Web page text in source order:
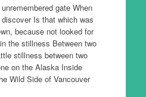
gate When
Is that which was
because not looked for
the stillness Between two
stillness between two
on the Alaska Inside
Wild Side of Vancouver